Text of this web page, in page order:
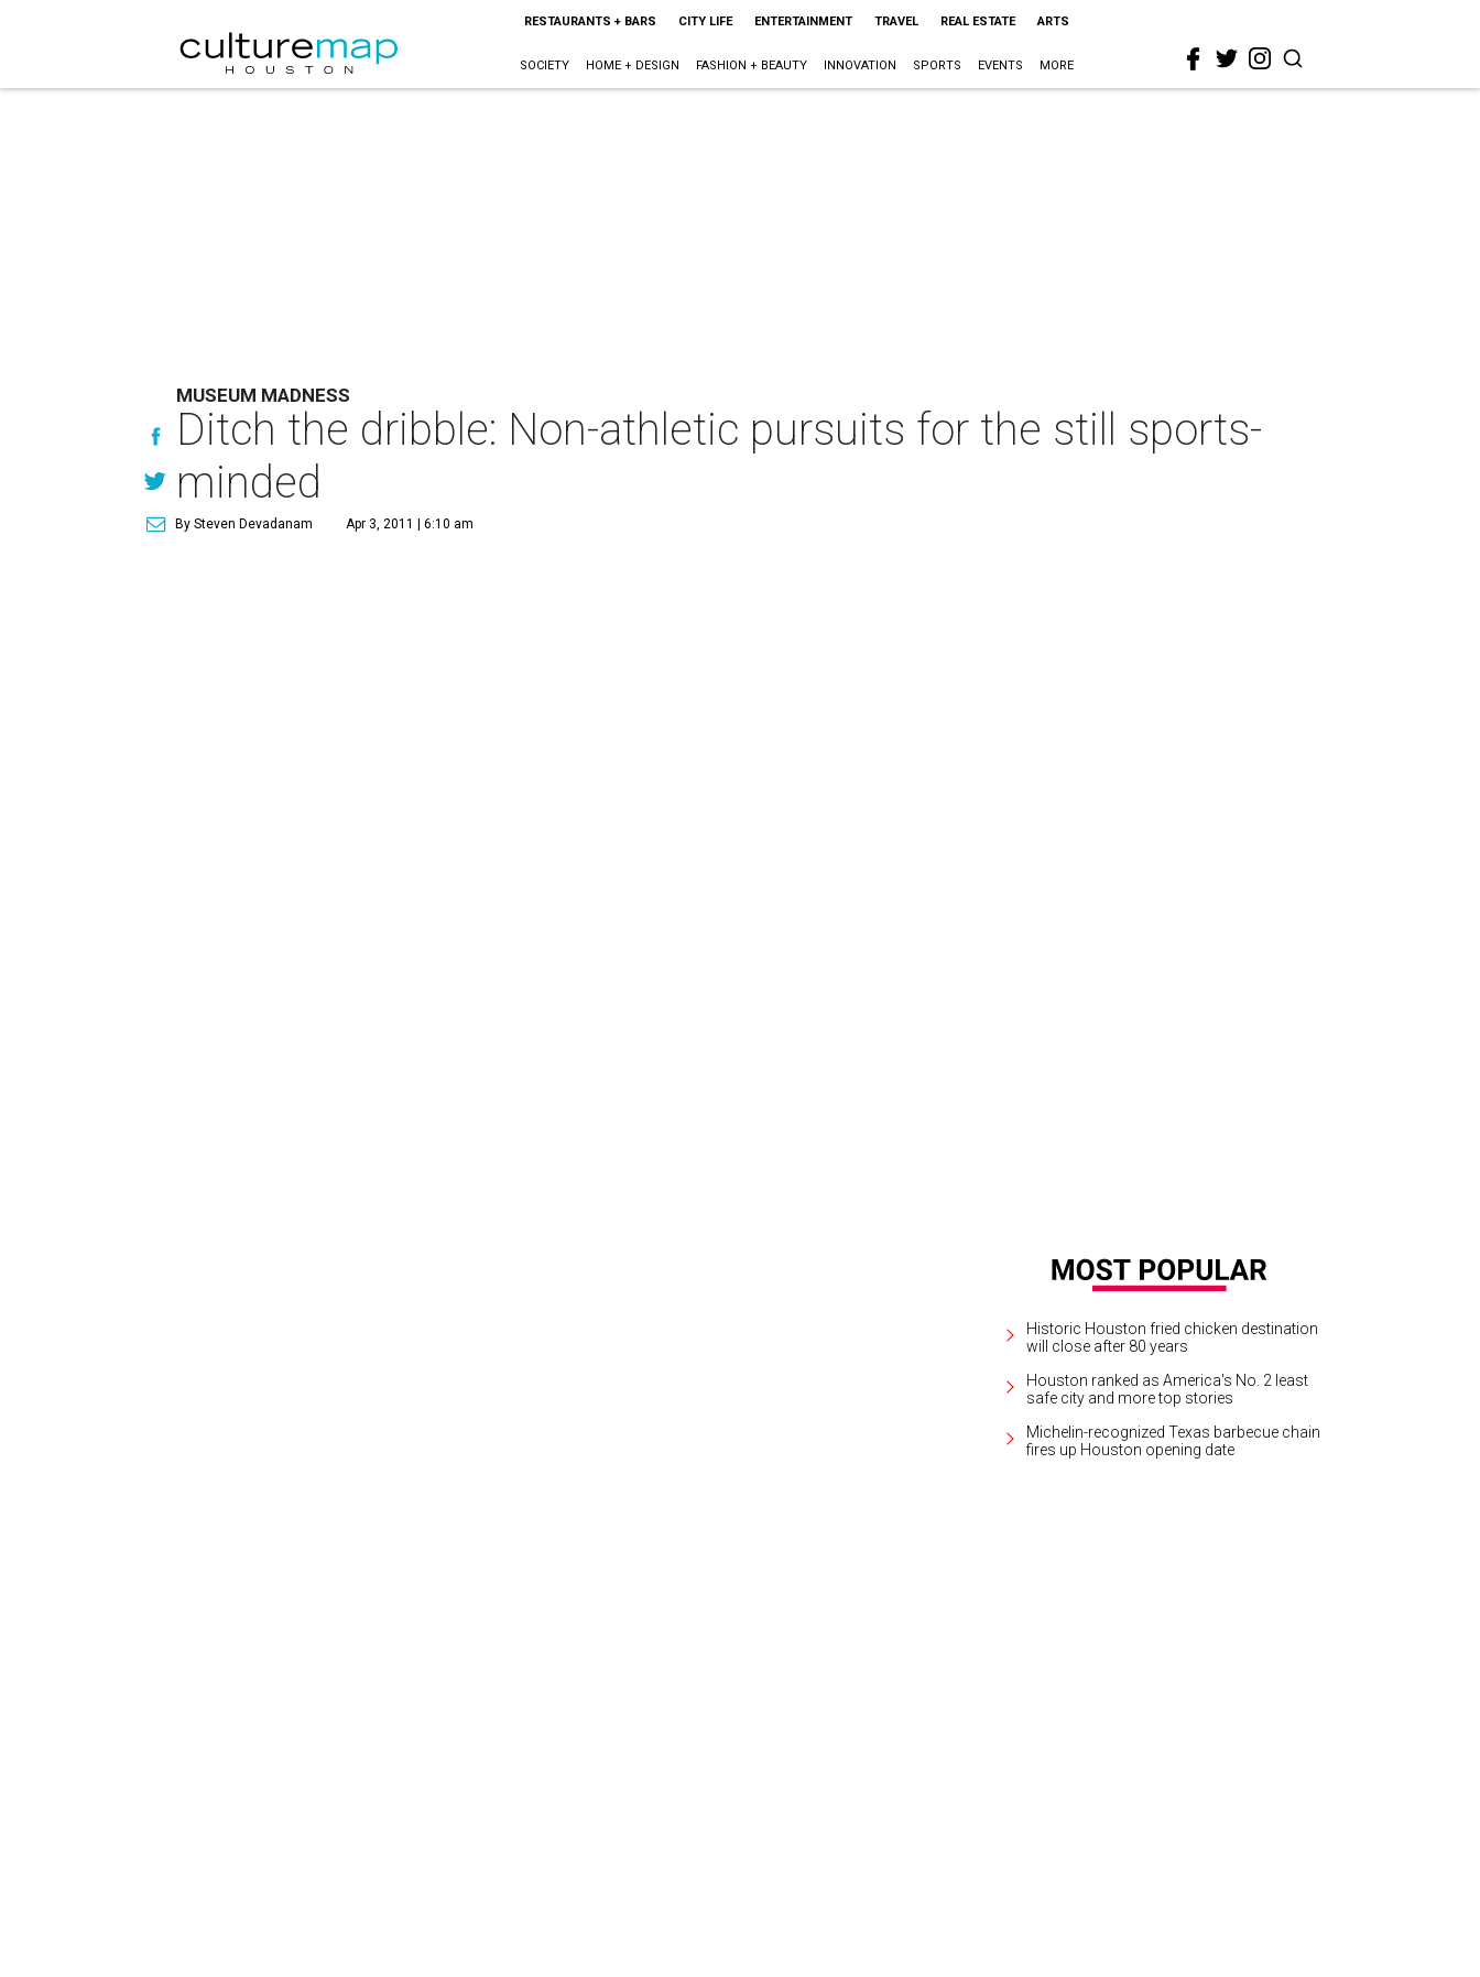
RESTAURANTS + BARS CITY LIFE ENTERTAINMENT TRAVEL REAL ESTATE ARTS
SOCIETY HOME + DESIGN FASHION + BEAUTY INNOVATION SPORTS EVENTS MORE
MUSEUM MADNESS
Ditch the dribble: Non-athletic pursuits for the still sports-
minded
By Steven Devadanam Apr 3, 2011 | 6:10 am
Historic Houston fried chicken destination
will close after 80 years
Houston ranked as America's No. 2 least
safe city and more top stories
Michelin-recognized Texas barbecue chain
fires up Houston opening date